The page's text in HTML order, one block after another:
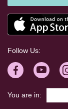
Follow Us:
You are in: